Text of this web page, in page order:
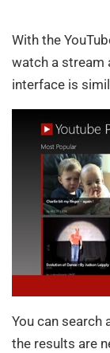
With the
watch a stream
interface is
You can search
the results are